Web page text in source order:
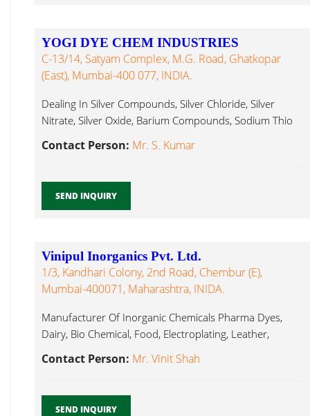
YOGI DYE CHEM INDUSTRIES
C-13/14, Satyam Complex, M.G. Road, Ghatkopar
(East), Mumbai-400 077, INDIA.
Dealing In Silver Compounds, Silver Chloride, Silver
Nitrate, Silver Oxide, Barium Compounds, Sodium Thio
Contact Person: Mr. S. Kumar
SEND INQUIRY
Vinipul Inorganics Pvt. Ltd.
1/3, Kandhari Colony, 2nd Road, Chembur (E),
Mumbai-400071, Maharashtra, INIDA.
Manufacturer Of Inorganic Chemicals Pharma Dyes,
Dairy, Bio Chemical, Food, Electroplating, Leather,
Contact Person: Mr. Vinit Shah
SEND INQUIRY